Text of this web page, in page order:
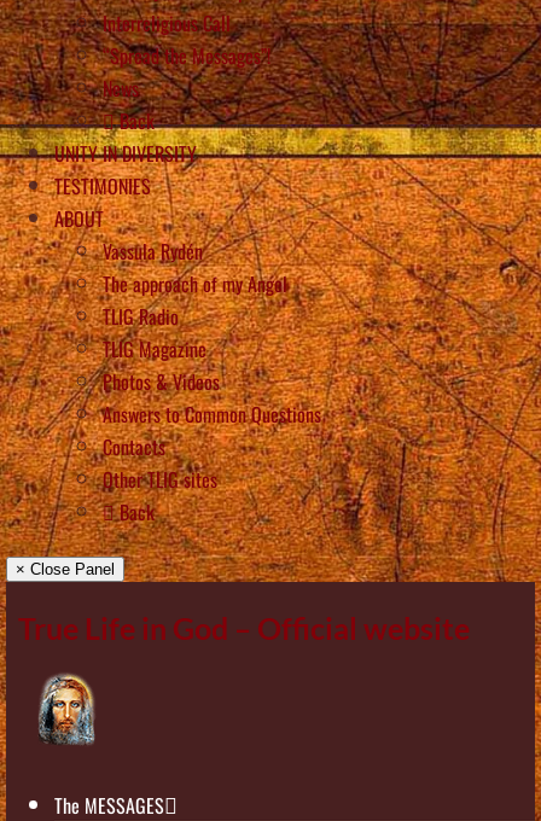
Interreligious Call
“Spread the Messages”!
News
Back
UNITY IN DIVERSITY
TESTIMONIES
ABOUT
Vassula Rydén
The approach of my Angel
TLIG Radio
TLIG Magazine
Photos & Videos
Answers to Common Questions
Contacts
Other TLIG sites
Back
× Close Panel
True Life in God – Official website
The MESSAGES